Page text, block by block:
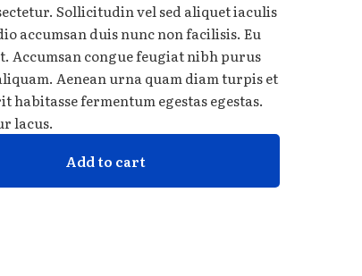
Sollicitudin vel sed aliquet iaculis
accumsan duis nunc non facilisis. Eu
Accumsan congue feugiat nibh purus
Aenean urna quam diam turpis et
fermentum egestas egestas.
lacus.
Add to cart